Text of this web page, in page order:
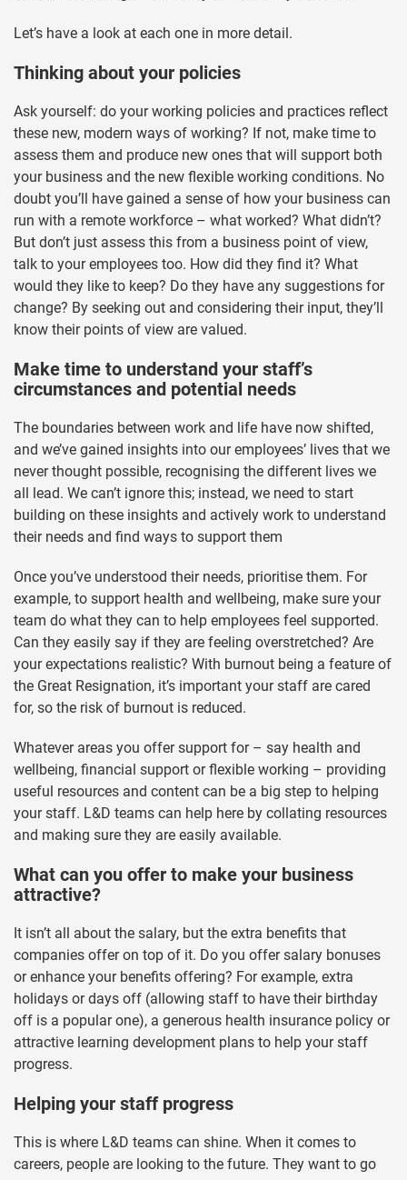
Let’s have a look at each one in more detail.
Thinking about your policies
Ask yourself: do your working policies and practices reflect
these new, modern ways of working? If not, make time to
assess them and produce new ones that will support both
your business and the new flexible working conditions. No
doubt you’ll have gained a sense of how your business can
run with a remote workforce – what worked? What didn’t?
But don’t just assess this from a business point of view,
talk to your employees too. How did they find it? What
would they like to keep? Do they have any suggestions for
change? By seeking out and considering their input, they’ll
know their points of view are valued.
Make time to understand your staff’s
circumstances and potential needs
The boundaries between work and life have now shifted,
and we’ve gained insights into our employees’ lives that we
never thought possible, recognising the different lives we
all lead. We can’t ignore this; instead, we need to start
building on these insights and actively work to understand
their needs and find ways to support them
Once you’ve understood their needs, prioritise them. For
example, to support health and wellbeing, make sure your
team do what they can to help employees feel supported.
Can they easily say if they are feeling overstretched? Are
your expectations realistic? With burnout being a feature of
the Great Resignation, it’s important your staff are cared
for, so the risk of burnout is reduced.
Whatever areas you offer support for – say health and
wellbeing, financial support or flexible working – providing
useful resources and content can be a big step to helping
your staff. L&D teams can help here by collating resources
and making sure they are easily available.
What can you offer to make your business
attractive?
It isn’t all about the salary, but the extra benefits that
companies offer on top of it. Do you offer salary bonuses
or enhance your benefits offering? For example, extra
holidays or days off (allowing staff to have their birthday
off is a popular one), a generous health insurance policy or
attractive learning development plans to help your staff
progress.
Helping your staff progress
This is where L&D teams can shine. When it comes to
careers, people are looking to the future. They want to go